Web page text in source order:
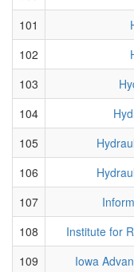
101
102
103
104
105
106
107
108
Institute for
109
Iowa